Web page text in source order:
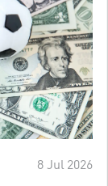
ahead of
them down.
cannot
first receiving
The story of
for US
AI race, is
8 Jul 2026